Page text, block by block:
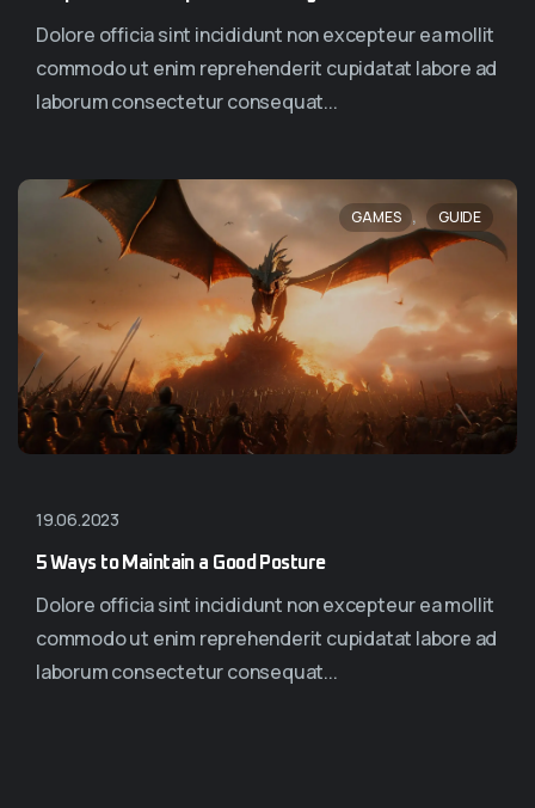
Dolore officia sint incididunt non excepteur ea mollit
commodo ut enim reprehenderit cupidatat labore ad
laborum consectetur consequat...
GAMES , GUIDE
19.06.2023
5 Ways to Maintain a Good Posture
Dolore officia sint incididunt non excepteur ea mollit
commodo ut enim reprehenderit cupidatat labore ad
laborum consectetur consequat...